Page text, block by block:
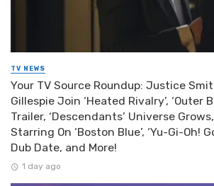
TV NEWS
Your TV Source Roundup: Justice
Gillespie Join ‘Heated Rivalry’, ‘Outer
Trailer, ‘Descendants’ Universe
Starring On ‘Boston Blue’, ‘Yu-Gi-Oh!
Dub Date, and More!
1 day ago